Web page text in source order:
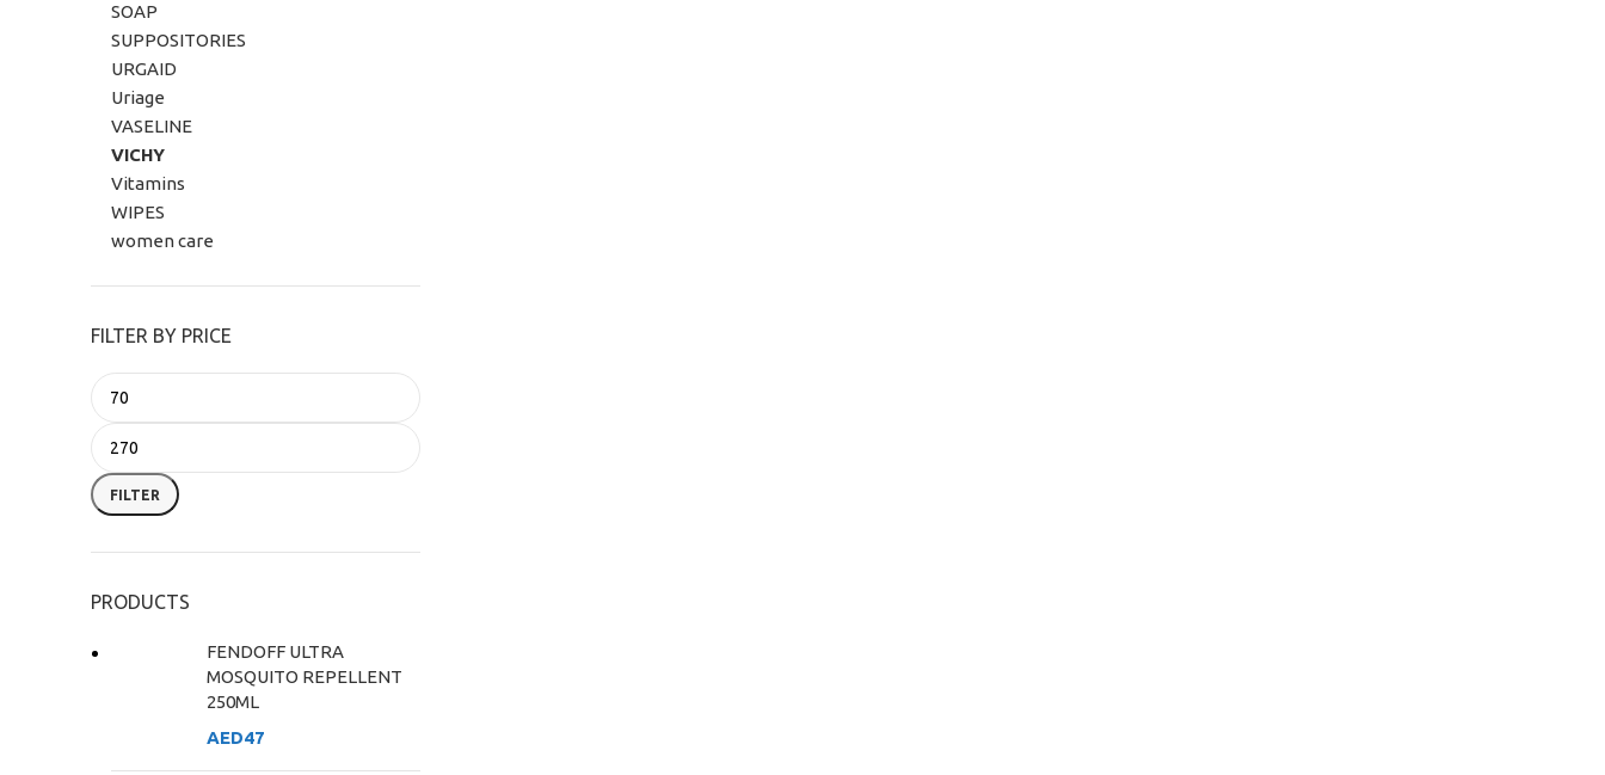
SOAP
SUPPOSITORIES
URGAID
Uriage
VASELINE
VICHY
Vitamins
WIPES
women care
FILTER BY PRICE
FILTER
PRODUCTS
FENDOFF ULTRA
MOSQUITO REPELLENT
250ML
AED47